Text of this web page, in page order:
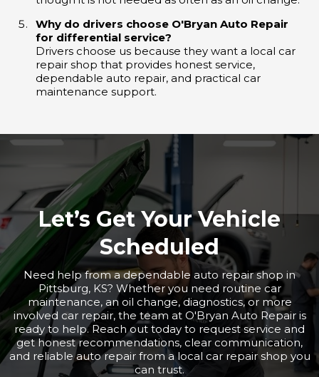
Why do drivers choose O'Bryan Auto Repair
for differential service?
Drivers choose us because they want a local car
repair shop that provides honest service,
dependable auto repair, and practical car
maintenance support.
Let’s Get Your Vehicle
Scheduled
Need help from a dependable auto repair shop in
Pittsburg, KS? Whether you need routine car
maintenance, an oil change, diagnostics, or more
involved car repair, the team at O'Bryan Auto Repair is
ready to help. Reach out today to request service and
get honest recommendations, clear communication,
and reliable auto repair from a local car repair shop you
can trust.